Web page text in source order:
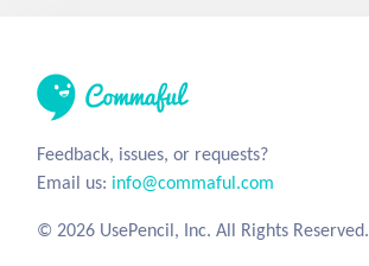
Feedback, issues, or requests?
Email us: info@commaful.com
© 2026 UsePencil, Inc. All Rights Reserved.